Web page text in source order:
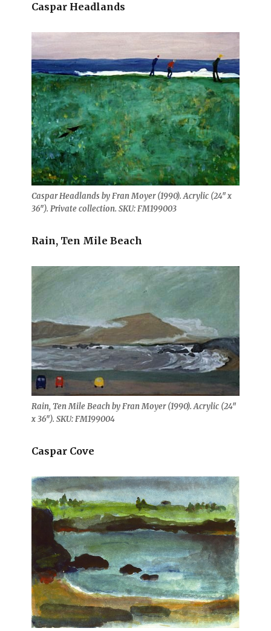
Caspar Headlands
Caspar Headlands by Fran Moyer (1990). Acrylic (24″ x
36″). Private collection. SKU: FM199003
Rain, Ten Mile Beach
Rain, Ten Mile Beach by Fran Moyer (1990). Acrylic (24″
x 36″). SKU: FM199004
Caspar Cove